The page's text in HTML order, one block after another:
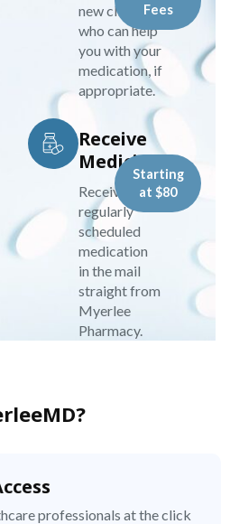
new clinician
who can help
you with your
medication, if
appropriate.
Fees
Receive
Medicine
Receive your
regularly
scheduled
medication
in the mail
straight from
Myerlee
Pharmacy.
Starting
at $80
professionals at the click